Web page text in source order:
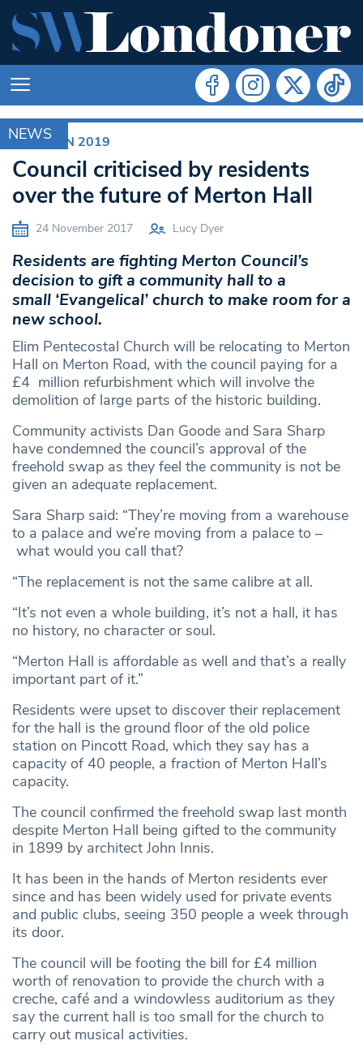
NEWS
ELECTION 2019
Council criticised by residents
over the future of Merton Hall
24 November 2017 Lucy Dyer
Residents are fighting Merton Council’s
decision to gift a community hall to a
small ‘Evangelical’ church to make room for a
new school.
Elim Pentecostal Church will be relocating to Merton
Hall on Merton Road, with the council paying for a
£4 million refurbishment which will involve the
demolition of large parts of the historic building.
Community activists Dan Goode and Sara Sharp
have condemned the council’s approval of the
freehold swap as they feel the community is not be
given an adequate replacement.
Sara Sharp said: “They’re moving from a warehouse
to a palace and we’re moving from a palace to –
what would you call that?
“The replacement is not the same calibre at all.
“It’s not even a whole building, it’s not a hall, it has
no history, no character or soul.
“Merton Hall is affordable as well and that’s a really
important part of it.”
Residents were upset to discover their replacement
for the hall is the ground floor of the old police
station on Pincott Road, which they say has a
capacity of 40 people, a fraction of Merton Hall’s
capacity.
The council confirmed the freehold swap last month
despite Merton Hall being gifted to the community
in 1899 by architect John Innis.
It has been in the hands of Merton residents ever
since and has been widely used for private events
and public clubs, seeing 350 people a week through
its door.
The council will be footing the bill for £4 million
worth of renovation to provide the church with a
creche, café and a windowless auditorium as they
say the current hall is too small for the church to
carry out musical activities.